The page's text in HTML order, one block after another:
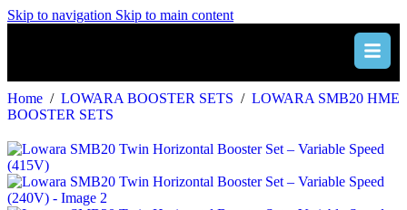
Skip to navigation Skip to main content
Home / LOWARA BOOSTER SETS / LOWARA SMB20 HME
BOOSTER SETS